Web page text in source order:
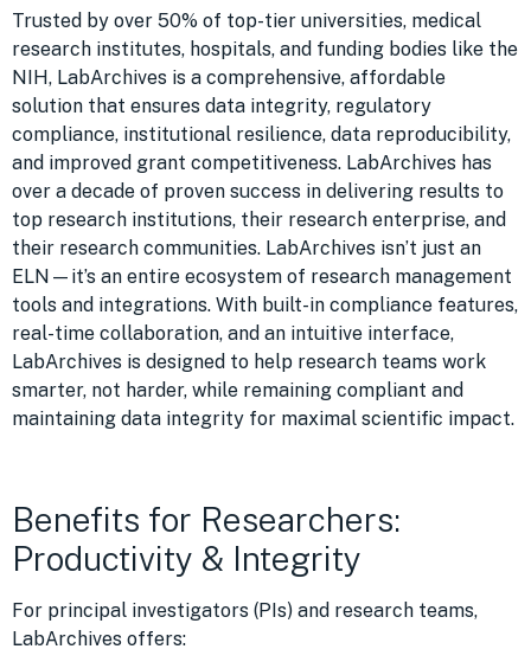
Trusted by over 50% of top-tier universities, medical
research institutes, hospitals, and funding bodies like the
NIH, LabArchives is a comprehensive, affordable
solution that ensures data integrity, regulatory
compliance, institutional resilience, data reproducibility,
and improved grant competitiveness. LabArchives has
over a decade of proven success in delivering results to
top research institutions, their research enterprise, and
their research communities. LabArchives isn’t just an
ELN—it’s an entire ecosystem of research management
tools and integrations. With built-in compliance features,
real-time collaboration, and an intuitive interface,
LabArchives is designed to help research teams work
smarter, not harder, while remaining compliant and
maintaining data integrity for maximal scientific impact.
Benefits for Researchers:
Productivity & Integrity
For principal investigators (PIs) and research teams,
LabArchives offers: